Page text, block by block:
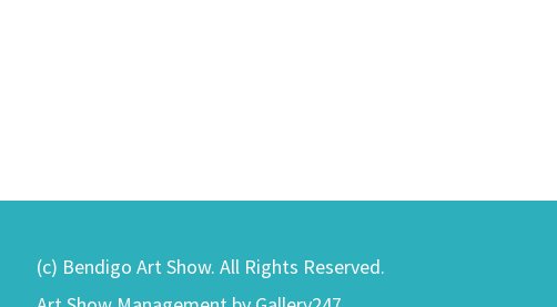
(c) Bendigo Art Show. All Rights Reserved.